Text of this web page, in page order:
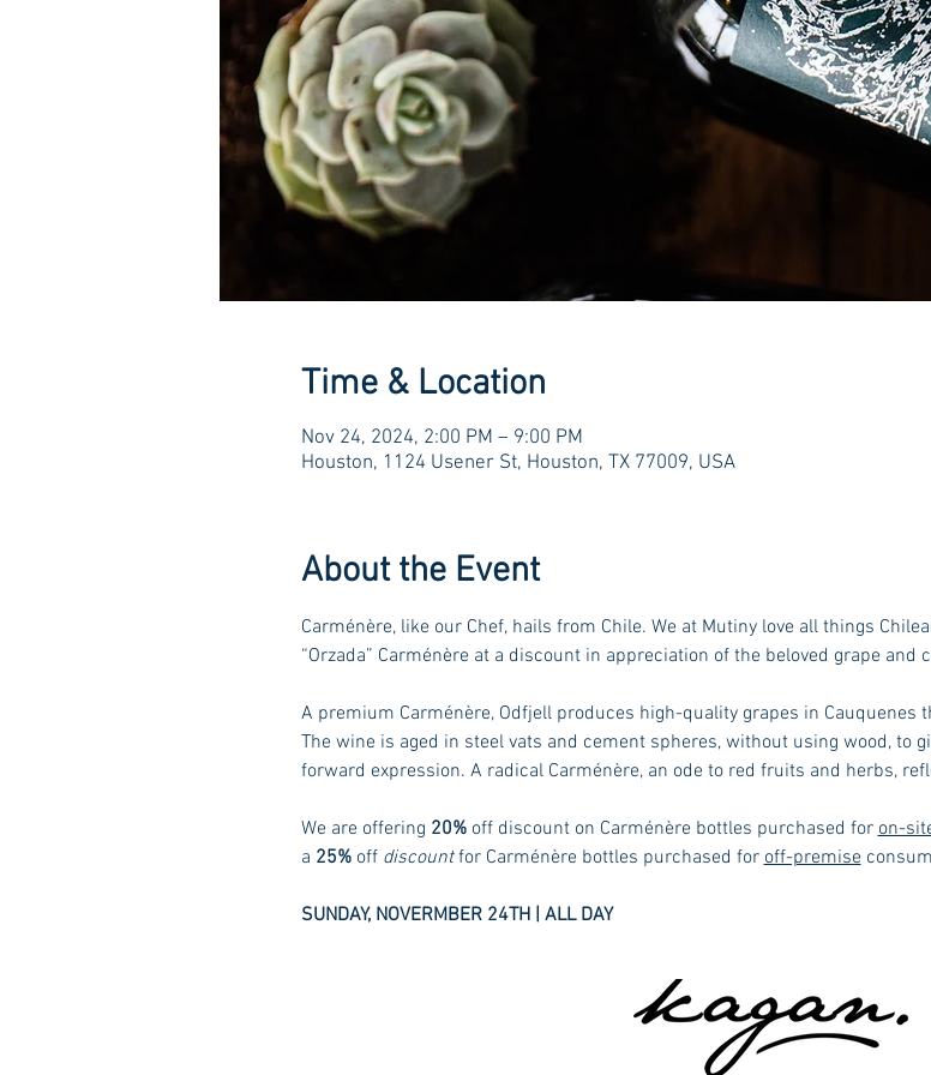
Time & Location
Nov 24, 2024, 2:00 PM – 9:00 PM
Houston, 1124 Usener St, Houston, TX 77009, USA
About the Event
Carménère, like our Chef, hails from Chile. We at Mutiny love all things
“Orzada” Carménère at a discount in appreciation of the beloved grape and
A premium Carménère, Odfjell produces high-quality grapes in Cauquenes
The wine is aged in steel vats and cement spheres, without using wood, to
forward expression. A radical Carménère, an ode to red fruits and herbs,
We are offering 20% off discount on Carménère bottles purchased for on-
a 25% off discount for Carménère bottles purchased for off-premise
SUNDAY, NOVERMBER 24TH | ALL DAY